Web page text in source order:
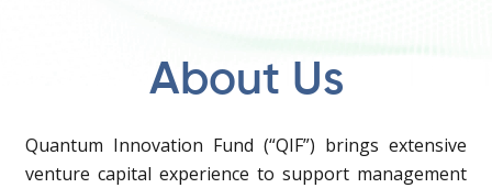
About Us
Quantum Innovation Fund (“QIF”) brings extensive
venture capital experience to support management